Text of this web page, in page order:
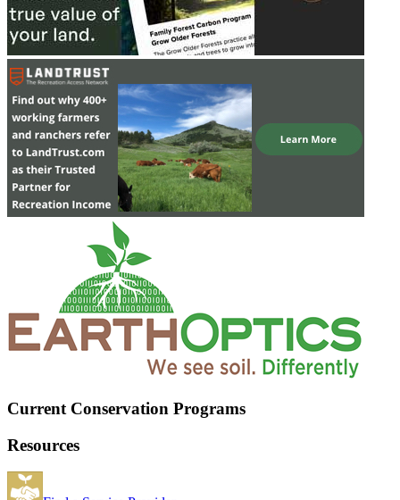
Current Conservation Programs
Resources